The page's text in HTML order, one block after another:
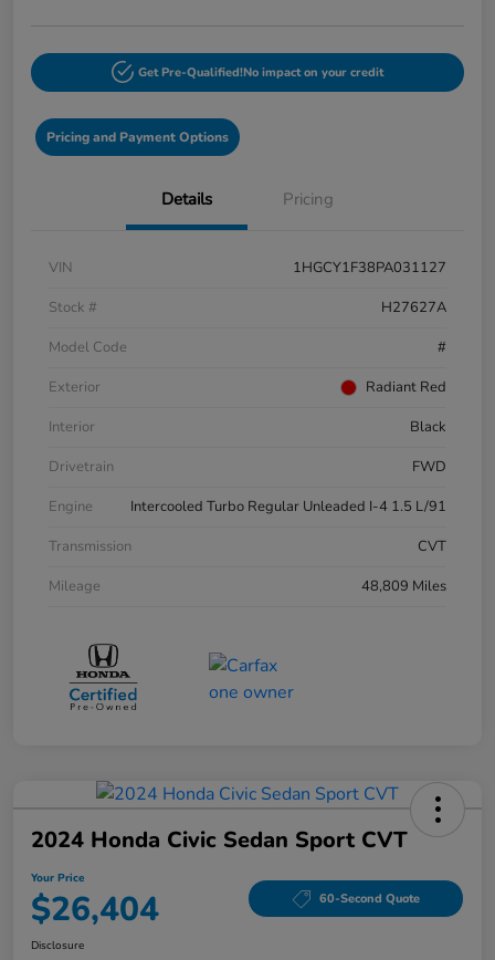
Get Pre-Qualified!No impact on your credit
Pricing and Payment Options
Details Pricing
VIN
1HGCY1F38PA031127
Stock #
H27627A
Model Code
#
Exterior
Radiant Red
Interior
Black
Drivetrain
FWD
Engine
Intercooled Turbo Regular Unleaded I-4 1.5 L/91
Transmission
CVT
Mileage
48,809 Miles
2024 Honda Civic Sedan Sport CVT
Your Price
$26,404 60-Second Quote
Disclosure